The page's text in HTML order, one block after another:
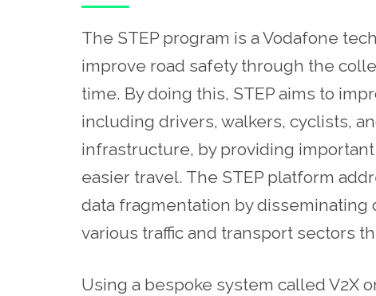
The STEP program is a Vodafone
improve road safety through the
time. By doing this, STEP aims to
including drivers, walkers, cyclists,
infrastructure, by providing
easier travel. The STEP platform
data fragmentation by disseminating
various traffic and transport sectors
Using a bespoke system called V2X